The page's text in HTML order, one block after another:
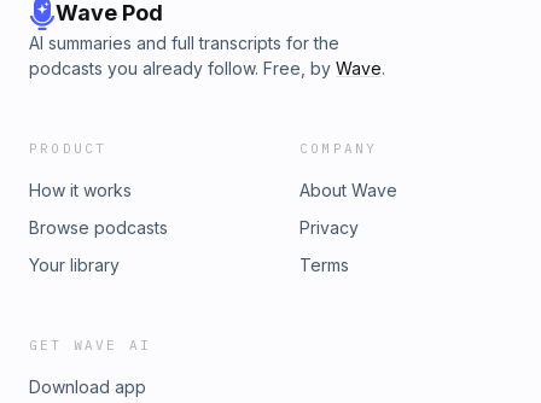
Wave Pod
AI summaries and full transcripts for the
podcasts you already follow. Free, by Wave.
PRODUCT
How it works
Browse podcasts
Your library
COMPANY
About Wave
Privacy
Terms
GET WAVE AI
Download app